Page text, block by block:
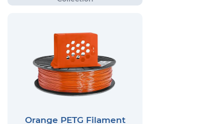
Orange PETG Filament